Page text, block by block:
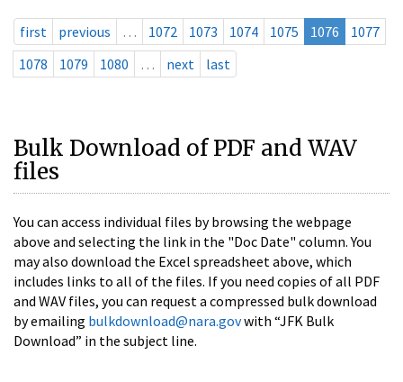
first previous … 1072 1073 1074 1075 1076
1077
1078
1079 1080 … next last
Bulk Download of PDF and WAV
files
You can access individual files by browsing the webpage
above and selecting the link in the "Doc Date" column. You
may also download the Excel spreadsheet above, which
includes links to all of the files. If you need copies of all PDF
and WAV files, you can request a compressed bulk download
by emailing bulkdownload@nara.govwith “JFK Bulk
Download” in the subject line.